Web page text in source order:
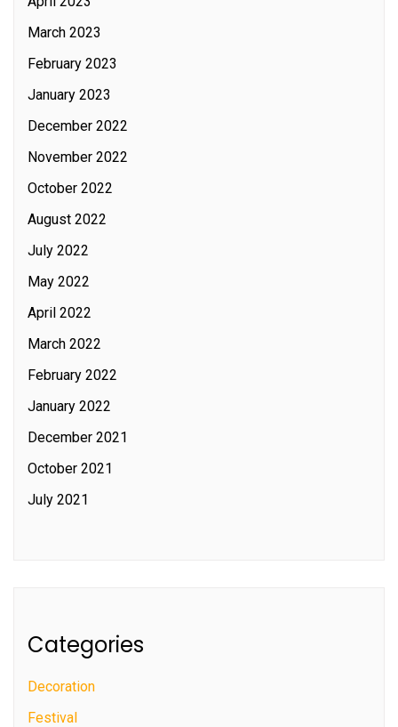
March 2023
February 2023
January 2023
December 2022
November 2022
October 2022
August 2022
July 2022
May 2022
April 2022
March 2022
February 2022
January 2022
December 2021
October 2021
July 2021
Categories
Decoration
Festival